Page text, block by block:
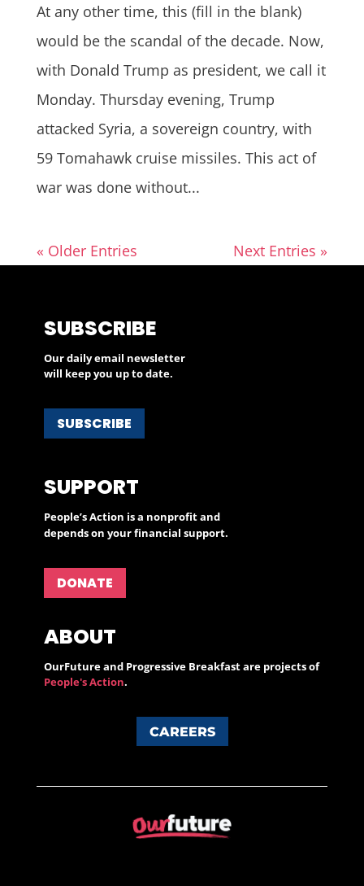
At any other time, this (fill in the blank)
would be the scandal of the decade. Now,
with Donald Trump as president, we call it
Monday. Thursday evening, Trump
attacked Syria, a sovereign country, with
59 Tomahawk cruise missiles. This act of
war was done without...
« Older Entries Next Entries »
SUBSCRIBE
Our daily email newsletter
will keep you up to date.
SUBSCRIBE
SUPPORT
People’s Action is a nonprofit and
depends on your financial support.
DONATE
ABOUT
OurFuture and Progressive Breakfast are projects of
People's Action.
CAREERS